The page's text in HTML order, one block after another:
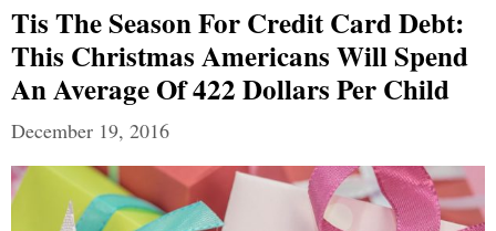
Tis The Season For Credit Card Debt:
This Christmas Americans Will Spend
An Average Of 422 Dollars Per Child
December 19, 2016